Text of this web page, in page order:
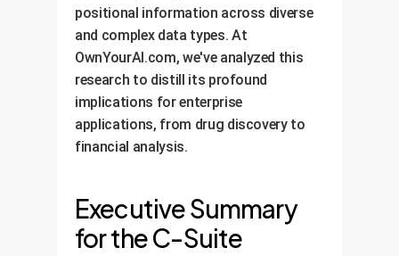
positional information across diverse
and complex data types. At
OwnYourAI.com, we've analyzed this
research to distill its profound
implications for enterprise
applications, from drug discovery to
financial analysis.
Executive Summary
for the C-Suite